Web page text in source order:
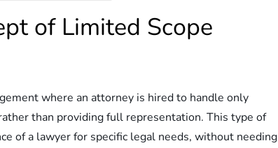
of Limited Scope
where an attorney is hired to handle only
than providing full representation. This type of
of a lawyer for specific legal needs, without needing